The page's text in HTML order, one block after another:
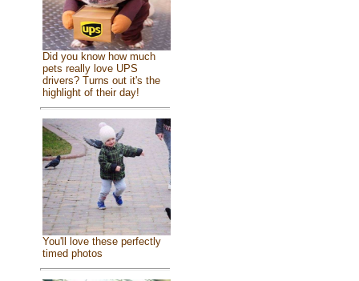
Did you know how much
pets really love UPS
drivers? Turns out it's the
highlight of their day!
You'll love these perfectly
timed photos